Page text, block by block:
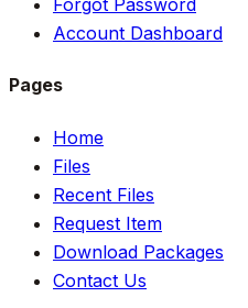
Forgot Password
Account Dashboard
Pages
Home
Files
Recent Files
Request Item
Download Packages
Contact Us